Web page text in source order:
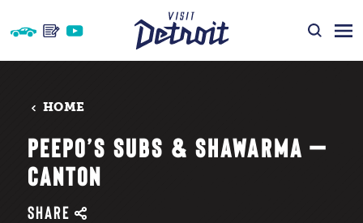
Skip to content
HOME
PEEPO’S SUBS & SHAWARMA —
CANTON
SHARE